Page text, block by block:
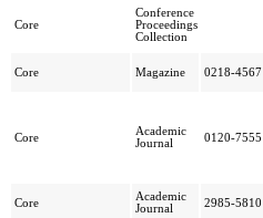
Core
Conference
Proceedings
Collection
Core Magazine 0218-4567
Core
Academic
Journal
0120-7555
Core
Academic
Journal
2985-5810